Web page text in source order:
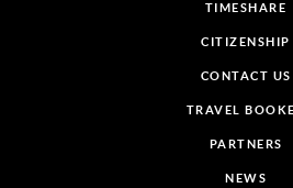
TIMESHARE
CITIZENSHIP
CONTACT US
TRAVEL
PARTNERS
NEWS